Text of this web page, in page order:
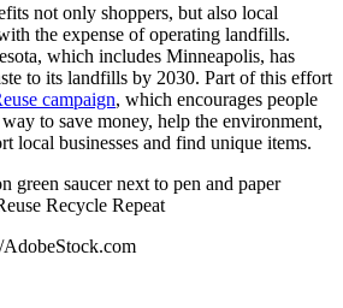
not only shoppers, but also local
the expense of operating landfills.
which includes Minneapolis, has
to its landfills by 2030. Part of this effort
campaign, which encourages people
to save money, help the environment,
local businesses and find unique items.